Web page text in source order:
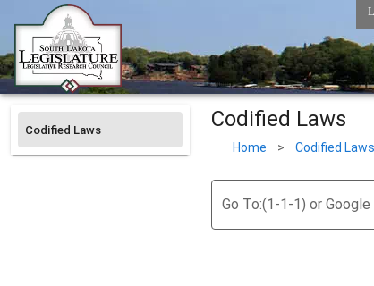
Codified Laws Codified Laws
Home > Codified Laws
Go To:(1-1-1) or Google